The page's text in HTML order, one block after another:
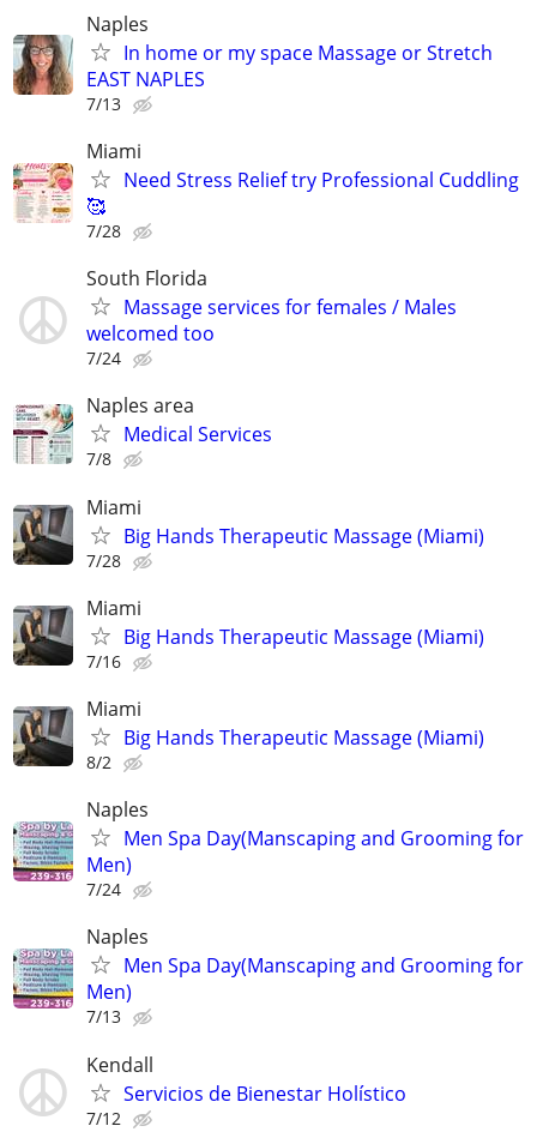
Naples
In home or my space Massage or Stretch
EAST NAPLES
7/13
Miami
Need Stress Relief try Professional Cuddling
🥰
7/28
South Florida
Massage services for females / Males
welcomed too
7/24
Naples area
Medical Services
7/8
Miami
Big Hands Therapeutic Massage (Miami)
7/28
Miami
Big Hands Therapeutic Massage (Miami)
7/16
Miami
Big Hands Therapeutic Massage (Miami)
8/2
Naples
Men Spa Day(Manscaping and Grooming for
Men)
7/24
Naples
Men Spa Day(Manscaping and Grooming for
Men)
7/13
Kendall
Servicios de Bienestar Holístico
7/12